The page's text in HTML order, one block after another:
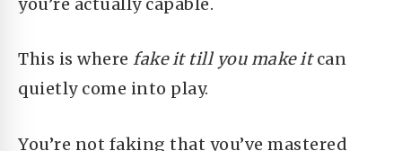
This is where fake it till you make itcan
quietly come into play.
You’re not faking that you’ve mastered